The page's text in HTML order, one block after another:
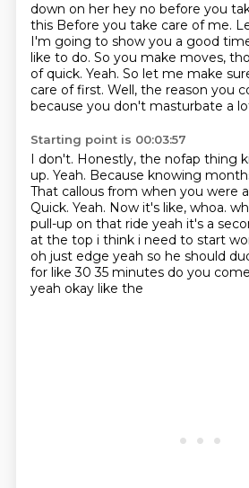
down on her hey no before you
this Before you take care of me.
I'm going to show you a good
like to do. So you make moves,
of quick. Yeah. So let me make
care of first. Well, the reason you
because you don't masturbate a
Starting point is 00:03:57
I don't. Honestly, the nofap thing
up. Yeah. Because knowing
That callous from when you were
Quick. Yeah. Now it's like, whoa.
pull-up on that ride yeah it's a
at the top i think i need to start
oh just edge yeah so he should
for like 30 35 minutes do you
yeah okay like the